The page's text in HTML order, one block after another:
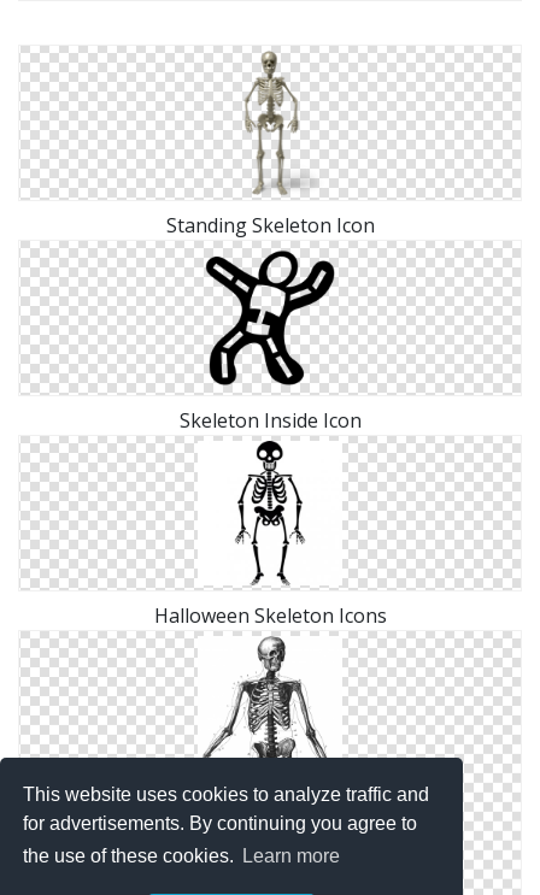
This website uses cookies to analyze traffic and
for advertisements. By continuing you agree to
the use of these cookies.
Learn more
Standing Skeleton Icon
Skeleton Inside Icon
Halloween Skeleton Icons